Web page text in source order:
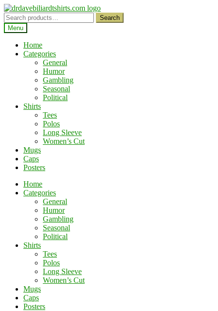
Skip
to
navigation
Skip
to
content
Search
for:
Search
Menu
Home
Categories
General
Humor
Gambling
Seasonal
Political
Shirts
Tees
Polos
Long Sleeve
Women’s Cut
Mugs
Caps
Posters
Home
Categories
General
Humor
Gambling
Seasonal
Political
Shirts
Tees
Polos
Long Sleeve
Women’s Cut
Mugs
Caps
Posters